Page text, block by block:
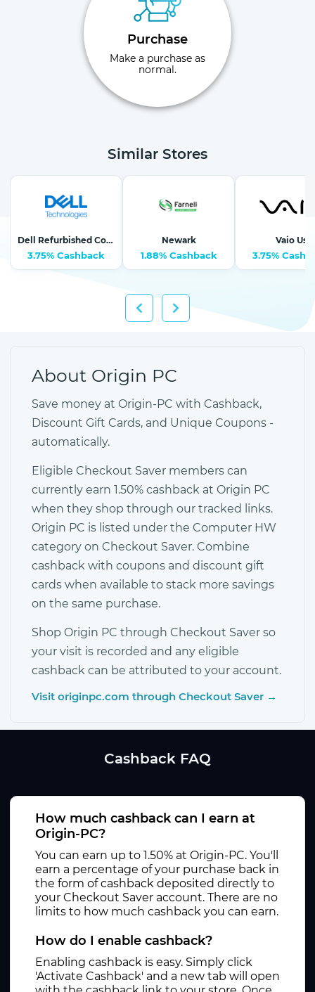
Purchase
Make a purchase as
normal.
Similar Stores
Dell Refurbished Computers
3.75% Cashback
Newark
1.88% Cashback
Vaio Us
3.75%
About Origin PC
Save money at Origin-PC with Cashback,
Discount Gift Cards, and Unique Coupons -
automatically.
Eligible Checkout Saver members can
currently earn 1.50% cashback at Origin PC
when they shop through our tracked links.
Origin PC is listed under the Computer HW
category on Checkout Saver. Combine
cashback with coupons and discount gift
cards when available to stack more savings
on the same purchase.
Shop Origin PC through Checkout Saver so
your visit is recorded and any eligible
cashback can be attributed to your account.
Visit originpc.com through Checkout Saver →
Cashback FAQ
How much cashback can I earn at
Origin-PC?
You can earn up to 1.50% at Origin-PC. You'll
earn a percentage of your purchase back in
the form of cashback deposited directly to
your Checkout Saver account. There are no
limits to how much cashback you can earn.
How do I enable cashback?
Enabling cashback is easy. Simply click
'Activate Cashback' and a new tab will open